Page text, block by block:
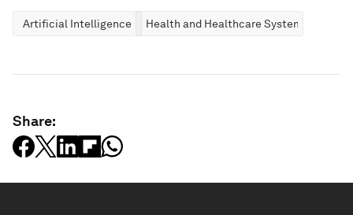
Artificial Intelligence Health and Healthcare Systems
Share: